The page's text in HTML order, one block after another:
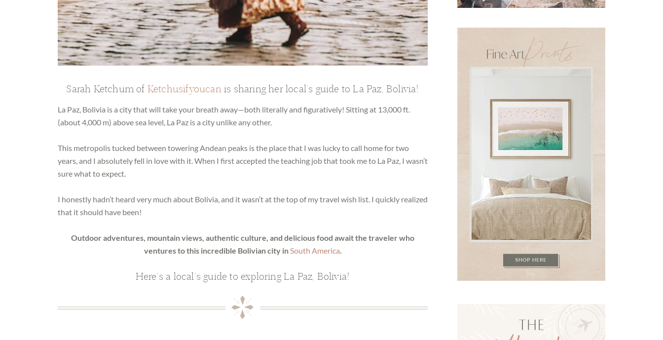
Sarah Ketchum of Ketchusifyoucan is sharing her local’s guide to La Paz, Bolivia!
La Paz, Bolivia is a city that will take your breath away—both literally and figuratively! Sitting at 13,000 ft.
(about 4,000 m) above sea level, La Paz is a city unlike any other.
This metropolis tucked between towering Andean peaks is the place that I was lucky to call home for two
years, and I absolutely fell in love with it. When I first accepted the teaching job that took me to La Paz, I wasn’t
sure what to expect.
I honestly hadn’t heard very much about Bolivia, and it wasn’t at the top of my travel wish list. I quickly realized
that it should have been!
Outdoor adventures, mountain views, authentic culture, and delicious food await the traveler who
ventures to this incredible Bolivian city inSouth America.
Here’s a local’s guide to exploring La Paz, Bolivia!